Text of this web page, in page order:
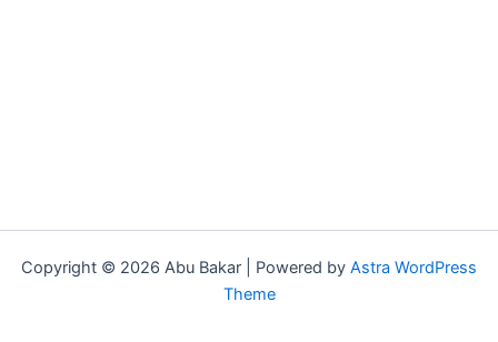
Copyright © 2026 Abu Bakar | Powered by Astra WordPress
Theme